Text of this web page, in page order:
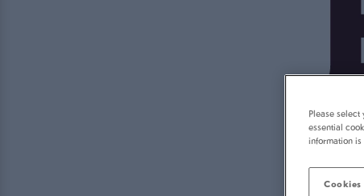
Please
essential
information is
Cookies